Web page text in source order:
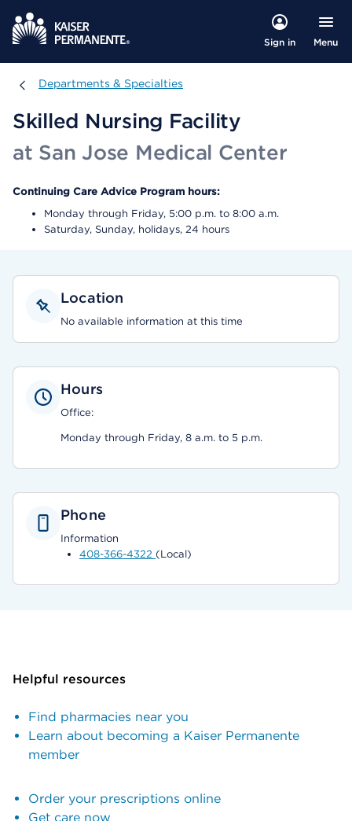
Sign in Menu
Departments & Specialties
Departments & Specialties
Skilled Nursing Facility
at San Jose Medical Center
Continuing Care Advice Program hours:
Monday through Friday, 5:00 p.m. to 8:00 a.m.
Saturday, Sunday, holidays, 24 hours
Location
No available information at this time
Hours
Office:
Monday through Friday, 8 a.m. to 5 p.m.
Phone
Information
408-366-4322 (Local)
Helpful resources
Find pharmacies near you
Learn about becoming a Kaiser Permanente
member
Order your prescriptions online
Get care now